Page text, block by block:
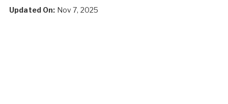
Updated On: Nov 7, 2025